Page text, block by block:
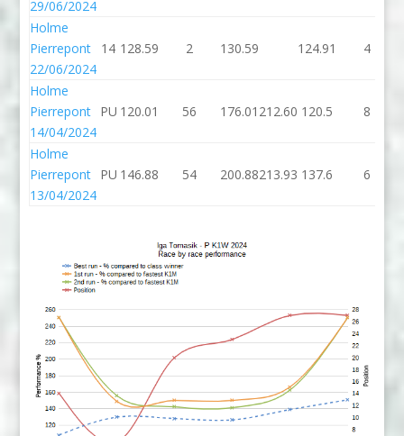
29/06/2024
Holme
Pierrepont
22/06/2024
14 128.59 2 130.59 124.91 4
Holme
Pierrepont
14/04/2024
PU 120.01 56 176.01 212.60 120.5 8
Holme
Pierrepont
13/04/2024
PU 146.88 54 200.88213.93 137.6 6